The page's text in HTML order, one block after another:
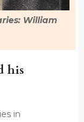
William
his
in